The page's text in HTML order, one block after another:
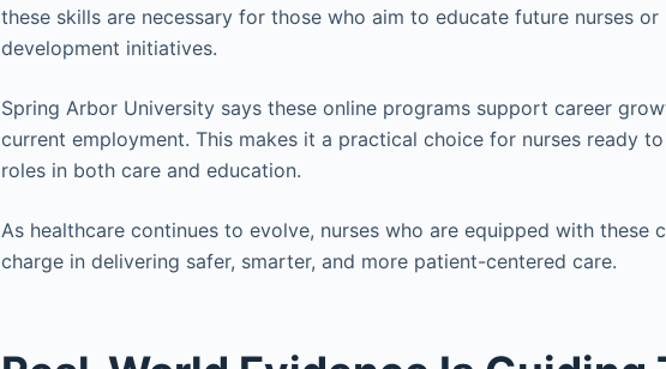
these skills are necessary for those who aim to educate future nurses or
development initiatives.
Spring Arbor University says these online programs support career
current employment. This makes it a practical choice for nurses ready
roles in both care and education.
As healthcare continues to evolve, nurses who are equipped with these
charge in delivering safer, smarter, and more patient-centered care.